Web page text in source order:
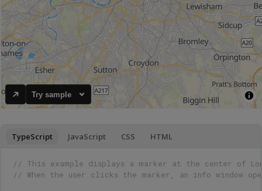
Try sample
TypeScript JavaScript CSS HTML
// This example displays a marker at the center of
// When the user clicks the marker, an info window